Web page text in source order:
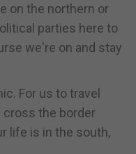
on the northern or
parties here to
we're on and stay
For us to travel
cross the border
life is in the south,